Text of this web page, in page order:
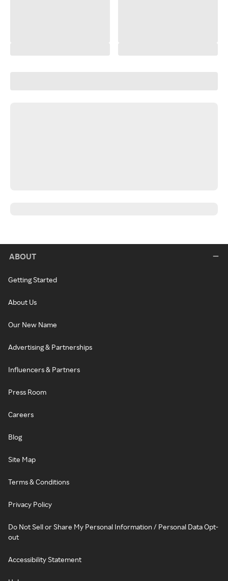
ABOUT
Getting Started
About Us
Our New Name
Advertising & Partnerships
Influencers & Partners
Press Room
Careers
Blog
Site Map
Terms & Conditions
Privacy Policy
Do Not Sell or Share My Personal Information / Personal Data Opt-
out
Accessibility Statement